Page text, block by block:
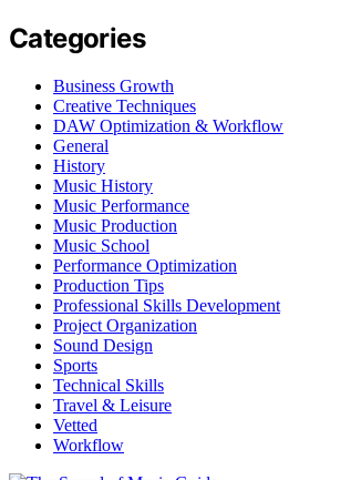
Categories
Business Growth
Creative Techniques
DAW Optimization & Workflow
General
History
Music History
Music Performance
Music Production
Music School
Performance Optimization
Production Tips
Professional Skills Development
Project Organization
Sound Design
Sports
Technical Skills
Travel & Leisure
Vetted
Workflow